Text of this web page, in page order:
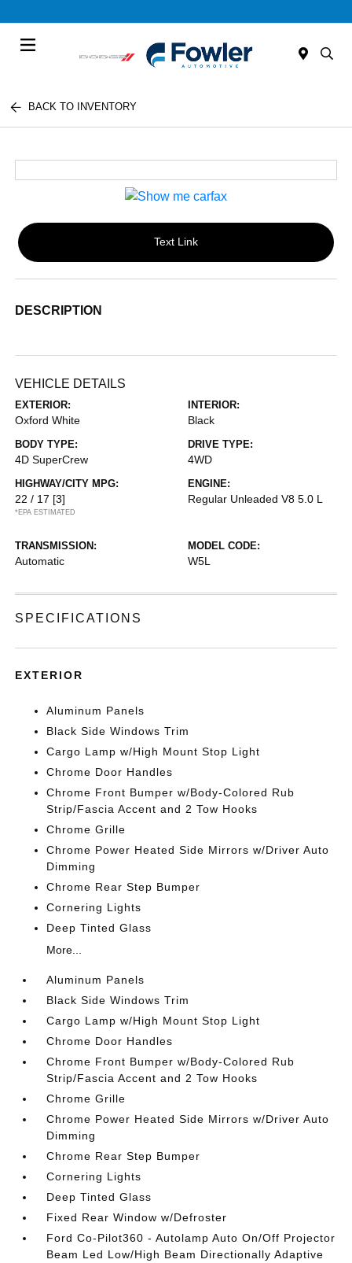
BACK TO INVENTORY
Text Link
DESCRIPTION
VEHICLE DETAILS
EXTERIOR:
Oxford White
INTERIOR:
Black
BODY TYPE:
4D SuperCrew
DRIVE TYPE:
4WD
HIGHWAY/CITY MPG:
22 / 17 [3]
*EPA ESTIMATED
ENGINE:
Regular Unleaded V8 5.0 L
TRANSMISSION:
Automatic
MODEL CODE:
W5L
SPECIFICATIONS
EXTERIOR
Aluminum Panels
Black Side Windows Trim
Cargo Lamp w/High Mount Stop Light
Chrome Door Handles
Chrome Front Bumper w/Body-Colored Rub
Strip/Fascia Accent and 2 Tow Hooks
Chrome Grille
Chrome Power Heated Side Mirrors w/Driver Auto
Dimming
Chrome Rear Step Bumper
Cornering Lights
Deep Tinted Glass
More...
Aluminum Panels
Black Side Windows Trim
Cargo Lamp w/High Mount Stop Light
Chrome Door Handles
Chrome Front Bumper w/Body-Colored Rub
Strip/Fascia Accent and 2 Tow Hooks
Chrome Grille
Chrome Power Heated Side Mirrors w/Driver Auto
Dimming
Chrome Rear Step Bumper
Cornering Lights
Deep Tinted Glass
Fixed Rear Window w/Defroster
Ford Co-Pilot360 - Autolamp Auto On/Off Projector
Beam Led Low/High Beam Directionally Adaptive